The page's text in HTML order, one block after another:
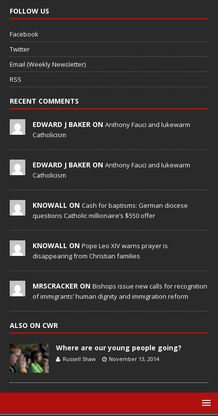
FOLLOW US
Facebook
Twitter
Email (Weekly Newsletter)
RSS
RECENT COMMENTS
EDWARD J BAKER ON Anthony Fauci and lukewarm
Catholicism
EDWARD J BAKER ON Anthony Fauci and lukewarm
Catholicism
KNOWALL ON Cash for baptisms: German diocese
questions Catholic millionaire’s $550 offer
KNOWALL ON Pope Leo XIV warns prayer is
disappearing from Christian families
MRSCRACKER ON Bishops issue new calls for recognition
of immigrants’ human dignity and immigration reform
ALSO ON CWR
Where are our young people going?
Russell Shaw November 13, 2014